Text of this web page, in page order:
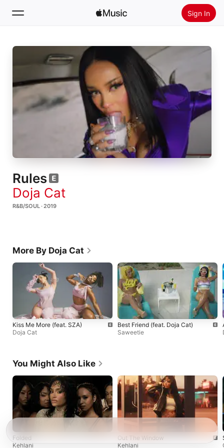
Sign In
Search
Install Apple Music
Rules
Doja Cat
R&B/SOUL · 2019
More By Doja Cat
Kiss Me More (feat. SZA)
Doja Cat
Best Friend (feat. Doja Cat)
Saweetie
You Might Also Like
Folded
Kehlani
Out The Window
Kehlani